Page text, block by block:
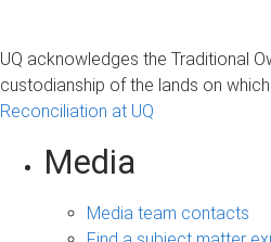
UQ acknowledges the Traditional
custodianship of the lands on
Reconciliation at UQ
Media
Media team contacts